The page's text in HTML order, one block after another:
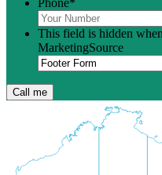
This field is hidden
MarketingSource